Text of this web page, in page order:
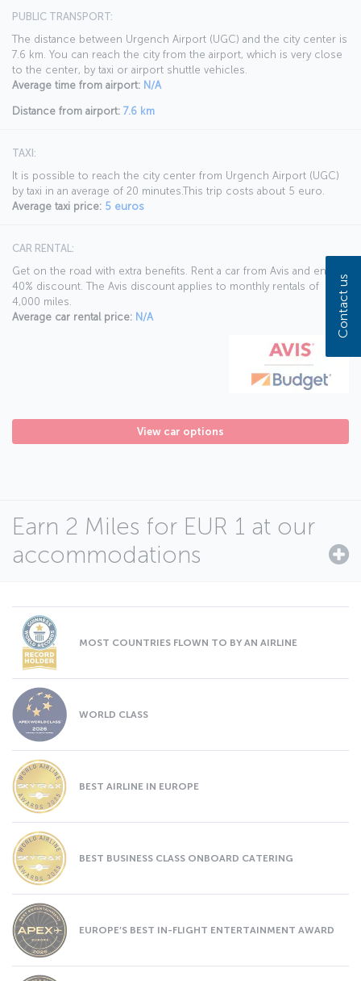
PUBLIC TRANSPORT:
The distance between Urgench Airport (UGC) and the city center is
7.6 km. You can reach the city from the airport, which is very close
to the center, by taxi or airport shuttle vehicles.
Average time from airport: N/A
Distance from airport: 7.6 km
TAXI:
It is possible to reach the city center from Urgench Airport (UGC)
by taxi in an average of 20 minutes.This trip costs about 5 euro.
Average taxi price: 5 euros
CAR RENTAL:
Get on the road with extra benefits. Rent a car from Avis and enjoy a
40% discount. The Avis discount applies to monthly rentals of
4,000 miles.
Average car rental price: N/A
View car options
Earn 2 Miles for EUR 1 at our
accommodations
MOST COUNTRIES FLOWN TO BY AN AIRLINE
WORLD CLASS
BEST AIRLINE IN EUROPE
BEST BUSINESS CLASS ONBOARD CATERING
EUROPE’S BEST IN-FLIGHT ENTERTAINMENT AWARD
Contact us